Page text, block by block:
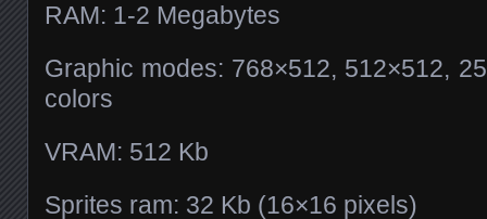
RAM: 1-2 Megabytes
Graphic modes: 768×512, 512×512,
colors
VRAM: 512 Kb
Sprites ram: 32 Kb (16×16 pixels)